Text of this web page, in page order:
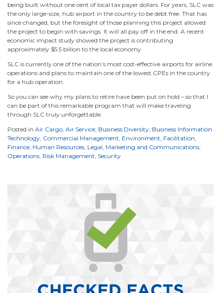
being built without one cent of local tax payer dollars. For years, SLC was
the only large-size, hub airport in the country to be debt free. That has
since changed, but the foresight of those planning this project allowed
the project to begin with savings. It will all pay off in the end. A recent
economic impact study showed the project is contributing
approximately $5.5 billion to the local economy.
SLC is currently one of the nation’s most cost-effective airports for airline
operations and plans to maintain one of the lowest CPEs in the country
for a hub operation.
So you can see why my plans to retire have been put on hold – so that I
can be part of this remarkable program that will make traveling
through SLC truly unforgettable.
Posted in Air Cargo Air Service Business Diversity Business Information
Technology Commercial Management Environment Facilitation
Finance Human Resources Legal Marketing and Communications
Operations Risk Management Security